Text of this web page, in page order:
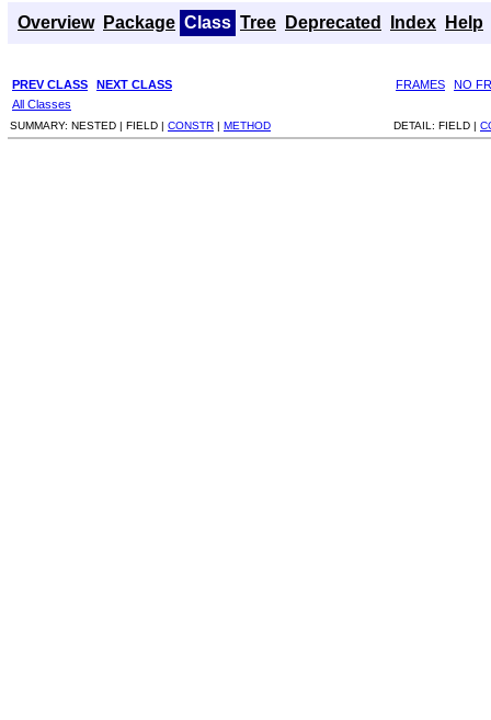
Overview Package Class Tree Deprecated Index Help
PREV CLASS NEXT CLASS FRAMES
NO
All Classes
SUMMARY: NESTED | FIELD | CONSTR | METHOD DETAIL: FIELD |